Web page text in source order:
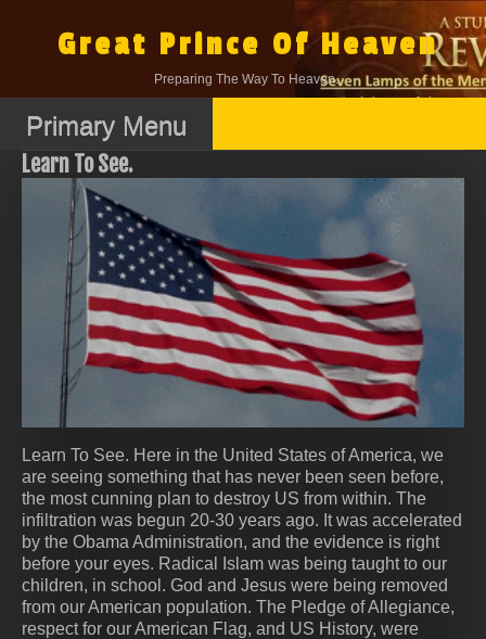
contentGreat Prince Of Heaven
Preparing The Way To Heaven.
Primary Menu
Learn To See.
Learn To See. Here in the United States of America, we
are seeing something that has never been seen before,
the most cunning plan to destroy US from within. The
infiltration was begun 20-30 years ago. It was accelerated
by the Obama Administration, and the evidence is right
before your eyes. Radical Islam was being taught to our
children, in school. God and Jesus were being removed
from our American population. The Pledge of Allegiance,
respect for our American Flag, and US History, were